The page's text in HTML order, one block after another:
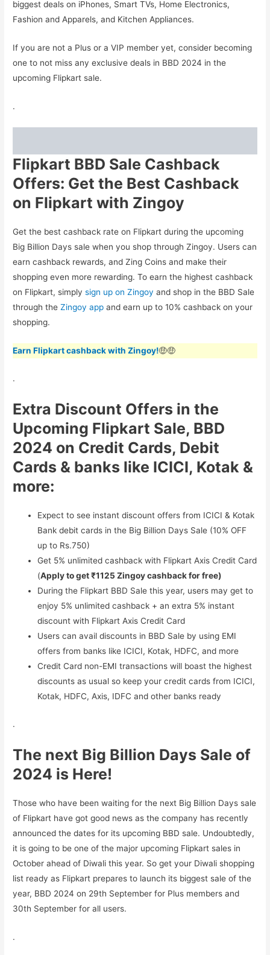
biggest deals on iPhones, Smart TVs, Home Electronics,
Fashion and Apparels, and Kitchen Appliances.
If you are not a Plus or a VIP member yet, consider becoming
one to not miss any exclusive deals in BBD 2024 in the
upcoming Flipkart sale.
.
Flipkart BBD Sale Cashback
Offers: Get the Best Cashback
on Flipkart with Zingoy
Get the best cashback rate on Flipkart during the upcoming
Big Billion Days sale when you shop through Zingoy. Users can
earn cashback rewards, and Zing Coins and make their
shopping even more rewarding. To earn the highest cashback
on Flipkart, simplysign up on Zingoy and shop in the BBD Sale
through theZingoy app and earn up to 10% cashback on your
shopping.
Earn Flipkart cashback with Zingoy!🤑🤑
.
Extra Discount Offers in the
Upcoming Flipkart Sale, BBD
2024 on Credit Cards, Debit
Cards & banks like ICICI, Kotak &
more:
Expect to see instant discount offers from ICICI & Kotak
Bank debit cards in the Big Billion Days Sale (10% OFF
up to Rs.750)
Get 5% unlimited cashback with Flipkart Axis Credit Card
(Apply to get ₹1125 Zingoy cashback for free)
During the Flipkart BBD Sale this year, users may get to
enjoy 5% unlimited cashback + an extra 5% instant
discount with Flipkart Axis Credit Card
Users can avail discounts in BBD Sale by using EMI
offers from banks like ICICI, Kotak, HDFC, and more
Credit Card non-EMI transactions will boast the highest
discounts as usual so keep your credit cards from ICICI,
Kotak, HDFC, Axis, IDFC and other banks ready
.
The next Big Billion Days Sale of
2024 is Here!
Those who have been waiting for the next Big Billion Days sale
of Flipkart have got good news as the company has recently
announced the dates for its upcoming BBD sale. Undoubtedly,
it is going to be one of the major upcoming Flipkart sales in
October ahead of Diwali this year. So get your Diwali shopping
list ready as Flipkart prepares to launch its biggest sale of the
year, BBD 2024 on 29th September for Plus members and
30th September for all users.
.